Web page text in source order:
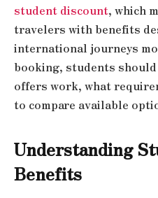
student discount, which
travelers with benefits
international journeys
booking, students
offers work, what
to compare available
Understanding
Benefits